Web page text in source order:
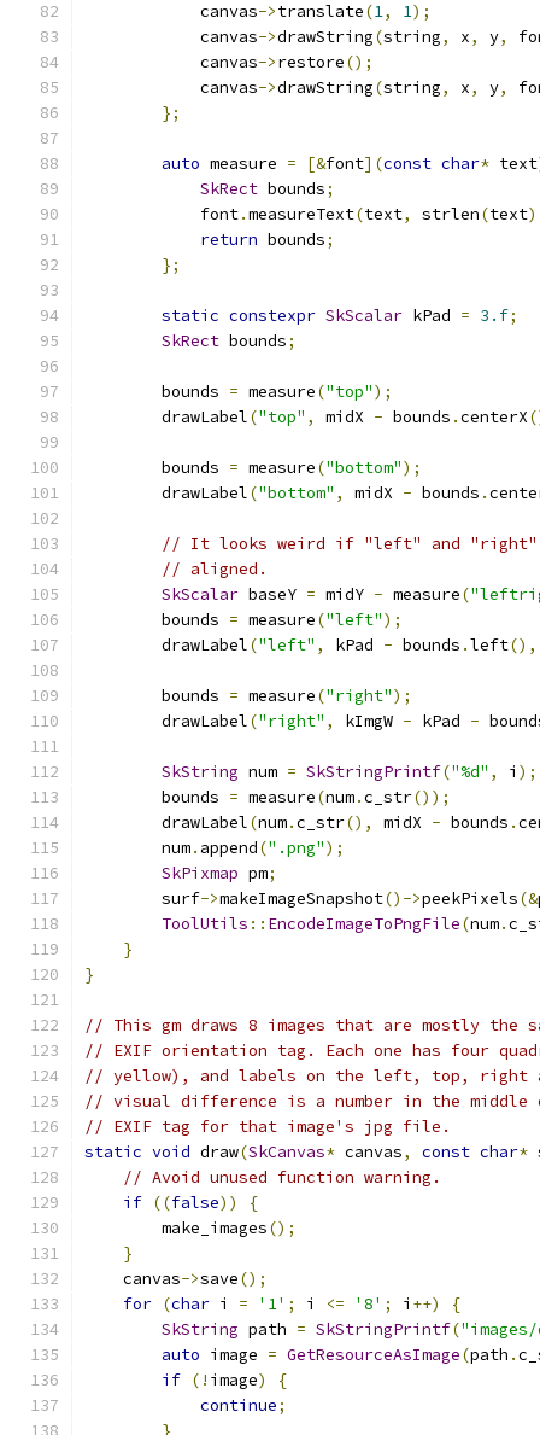
            canvas
->translate(1, 1);
            canvas
->drawString(string, x, y,
            canvas
->restore();
            canvas
->drawString(string, x, y,
};
auto measure = [&font](const char* text
SkRect bounds;
            font
.measureText(text, strlen(text
return bounds;
};
static constexpr SkScalar kPad = 3.f;
SkRect bounds;
        bounds
= measure("top");
        drawLabel
("top" , midX - bounds .centerX
        bounds
= measure("bottom");
        drawLabel
("bottom" , midX - bounds .
// It looks weird if "left" and "right"
// aligned.
SkScalar baseY = midY - measure(
        bounds
= measure("left");
        drawLabel
("left" , kPad - bounds .left(),
        bounds
= measure("right");
        drawLabel
("right" , kImgW - kPad -
SkString num = SkStringPrintf("%d" , i );
        bounds
= measure(num.c_str());
        drawLabel
(num.c_str(), midX - bounds .
        num
. append(".png");
SkPixmap pm;
        surf
->makeImageSnapshot()->peekPixels(&
ToolUtils :: EncodeImageToPngFile(num.
}
}
// This gm draws 8 images that are mostly the
// EXIF orientation tag. Each one has four
// yellow), and labels on the left, top, right
// visual difference is a number in the middle
// EXIF tag for that image's jpg file.
static void draw(SkCanvas* canvas, const char*
// Avoid unused function warning.
if ((false))
{
        make_images
();
}
    canvas
->save();
for (char i = '1' ; i <= '8' ; i ++)
{
SkString path = SkStringPrintf(
auto image = GetResourceAsImage(path .
if (! image)
{
continue;
}